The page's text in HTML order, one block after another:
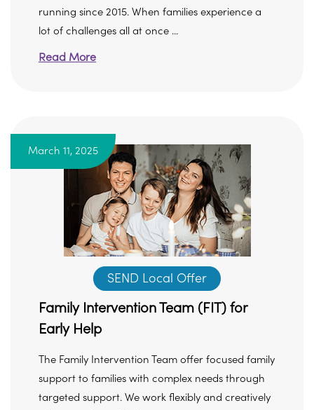
running since 2015. When families experience a
lot of challenges all at once ...
Read More
March 11, 2025
SEND Local Offer
Family Intervention Team (FIT) for
Early Help
The Family Intervention Team offer focused family
support to families with complex needs through
targeted support. We work flexibly and creatively